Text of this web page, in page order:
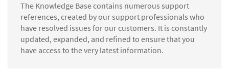
The Knowledge Base contains numerous support
references, created by our support professionals who
have resolved issues for our customers. It is constantly
updated, expanded, and refined to ensure that you
have access to the very latest information.